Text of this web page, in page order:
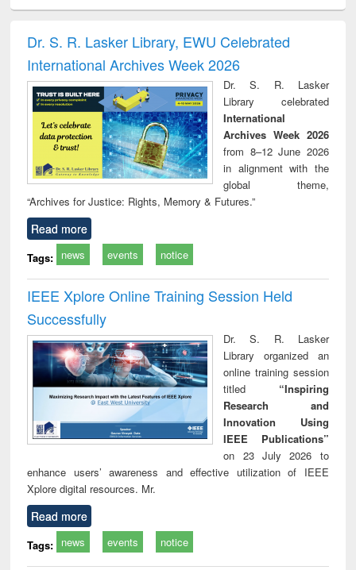
and report writing
: a practical
approach to
business &
technical
communication
treatment and
reuse
Dr. S. R. Lasker Library, EWU Celebrated
International Archives Week 2026
Dr. S. R. Lasker
Library celebrated
International
Archives Week 2026
from 8–12 June 2026
in alignment with the
global theme,
“Archives for Justice: Rights, Memory & Futures.”
Read more
Tags: news events notice
IEEE Xplore Online Training Session Held
Successfully
Dr. S. R. Lasker
Library organized an
online training session
titled “Inspiring
Research and
Innovation Using
IEEE Publications”
on 23 July 2026 to
enhance users’ awareness and effective utilization of IEEE
Xplore digital resources. Mr.
Read more
Tags: news events notice